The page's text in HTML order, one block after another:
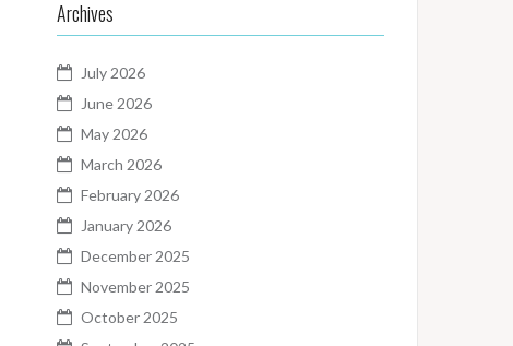
Archives
July 2026
June 2026
May 2026
March 2026
February 2026
January 2026
December 2025
November 2025
October 2025